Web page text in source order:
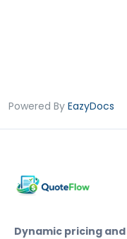
Powered By EazyDocs
Dynamic pricing